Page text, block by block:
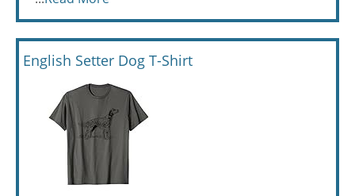
English Setter Dog T-Shirt